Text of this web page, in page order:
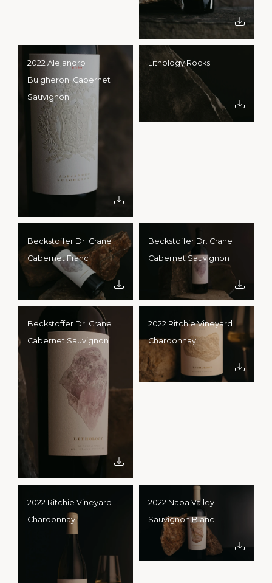
2022 Alejandro
Bulgheroni Cabernet
Sauvignon
Lithology Rocks
Beckstoffer Dr. Crane
Cabernet Franc
Beckstoffer Dr. Crane
Cabernet Sauvignon
Beckstoffer Dr. Crane
Cabernet Sauvignon
2022 Ritchie Vineyard
Chardonnay
2022 Ritchie Vineyard
Chardonnay
2022 Napa Valley
Sauvignon Blanc